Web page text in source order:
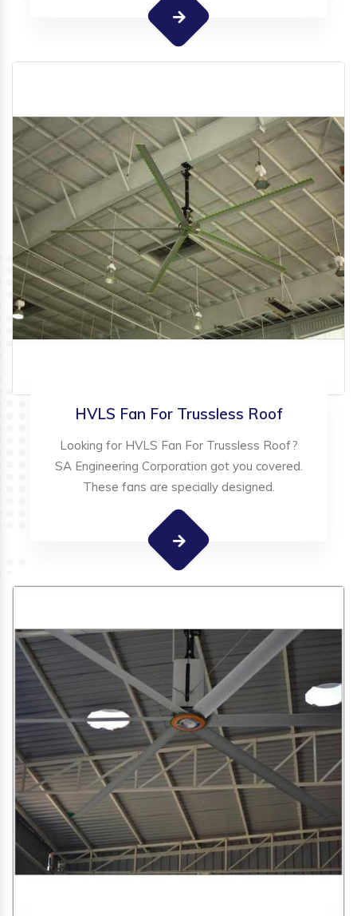
HVLS Fan For Trussless Roof
Looking for HVLS Fan For Trussless Roof?
SA Engineering Corporation got you covered.
These fans are specially designed.